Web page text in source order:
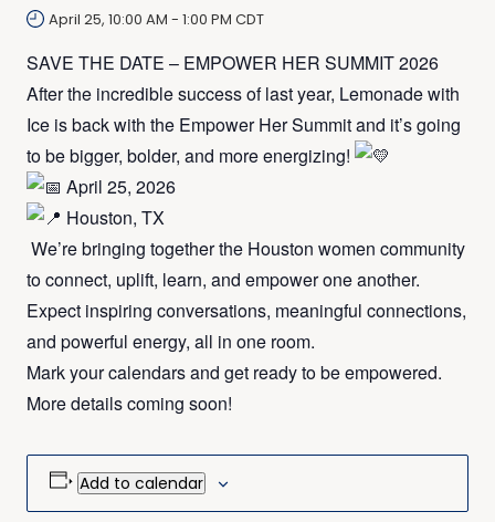
April 25, 10:00 AM - 1:00 PM CDT
SAVE THE DATE – EMPOWER HER SUMMIT 2026
After the incredible success of last year, Lemonade with
Ice is back with the Empower Her Summit and it’s going
to be bigger, bolder, and more energizing!
April 25, 2026
Houston, TX
We’re bringing together the Houston women community
to connect, uplift, learn, and empower one another.
Expect inspiring conversations, meaningful connections,
and powerful energy, all in one room.
Mark your calendars and get ready to be empowered.
More details coming soon!
Add to calendar